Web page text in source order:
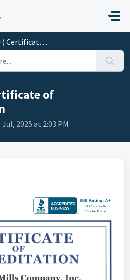
of Accreditation
of
2025 at 2:03 PM